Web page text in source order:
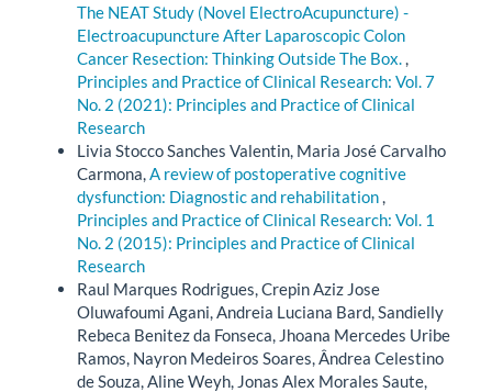
The NEAT Study (Novel ElectroAcupuncture) -
Electroacupuncture After Laparoscopic Colon
Cancer Resection: Thinking Outside The Box.,
Principles and Practice of Clinical Research: Vol. 7
No. 2 (2021): Principles and Practice of Clinical
Research
Livia Stocco Sanches Valentin, Maria José Carvalho
Carmona,A review of postoperative cognitive
dysfunction: Diagnostic and rehabilitation,
Principles and Practice of Clinical Research: Vol. 1
No. 2 (2015): Principles and Practice of Clinical
Research
Raul Marques Rodrigues, Crepin Aziz Jose
Oluwafoumi Agani, Andreia Luciana Bard, Sandielly
Rebeca Benitez da Fonseca, Jhoana Mercedes Uribe
Ramos, Nayron Medeiros Soares, Ândrea Celestino
de Souza, Aline Weyh, Jonas Alex Morales Saute,